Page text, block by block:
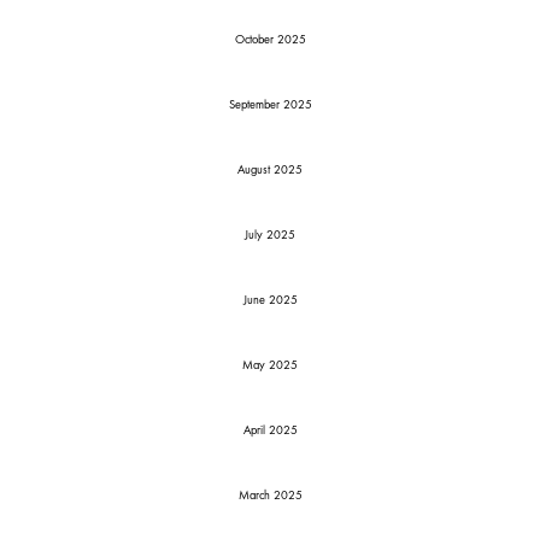
October 2025
September 2025
August 2025
July 2025
June 2025
May 2025
April 2025
March 2025